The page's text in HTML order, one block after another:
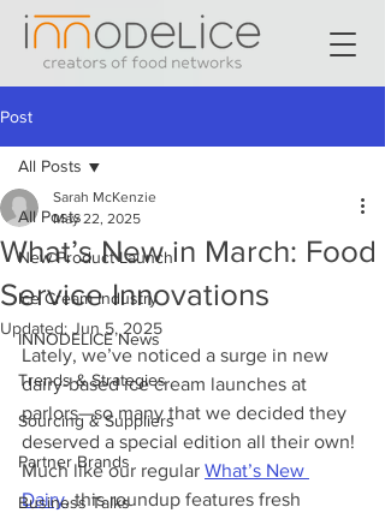
Post
All Posts
New Product Launch
Ice Cream Industry
INNODELICE News
Trends & Strategies
Sourcing & Suppliers
Partner Brands
Business Talks
All Posts
What’s New in March: Food
Service Innovations
Sarah McKenzie
May 22, 2025
Updated: Jun 5, 2025
Lately, we’ve noticed a surge in new
dairy-based ice cream launches at
parlors—so many that we decided they
deserved a special edition all their own!
Much like our regular What’s New
Dairy, this roundup features fresh